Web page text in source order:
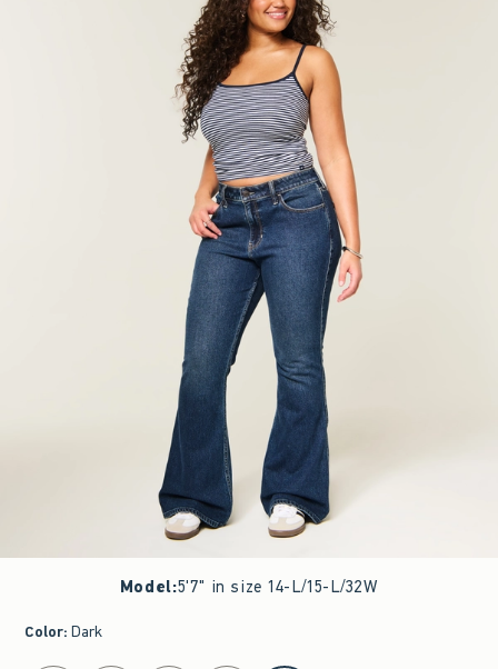
Model:5'7" in size 14-L/15-L/32W
Color: Dark